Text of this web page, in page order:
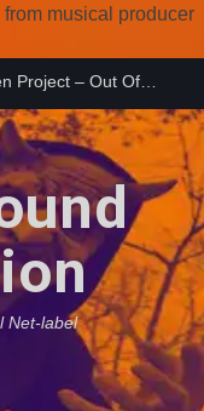
musical producer
Project – Out Of…
– Distant Places
15º anniversary
label.
Net-label